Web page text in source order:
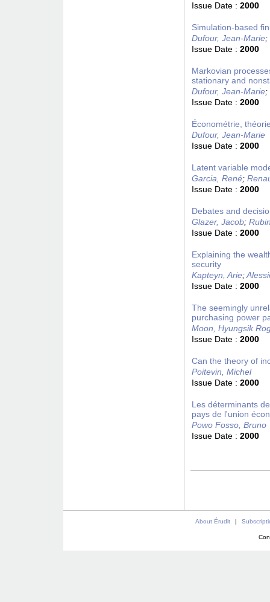
Issue Date : 2000
Simulation-based
Dufour, Jean-Marie;
Issue Date : 2000
Markovian
stationary and
Dufour, Jean-Marie;
Issue Date : 2000
Économétrie,
Dufour, Jean-Marie
Issue Date : 2000
Latent variable
Garcia, René;
Issue Date : 2000
Debates and
Glazer, Jacob;
Issue Date : 2000
Explaining the
security
Kapteyn, Arie;
Issue Date : 2000
The seemingly
purchasing power
Moon, Hyungsik
Issue Date : 2000
Can the theory of
Poitevin, Michel
Issue Date : 2000
Les déterminants
pays de l'union
Powo Fosso, Bruno
Issue Date : 2000
About Érudit |